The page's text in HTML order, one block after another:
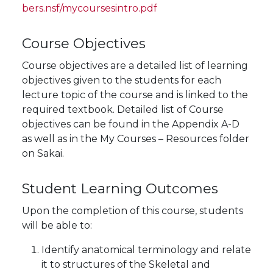
bers.nsf/mycoursesintro.pdf
Course Objectives
Course objectives are a detailed list of learning
objectives given to the students for each
lecture topic of the course and is linked to the
required textbook. Detailed list of Course
objectives can be found in the Appendix A-D
as well as in the My Courses – Resources folder
on Sakai.
Student Learning Outcomes
Upon the completion of this course, students
will be able to:
Identify anatomical terminology and relate
it to structures of the Skeletal and